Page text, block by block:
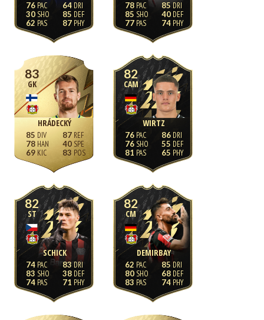
76
30
62
64
85
87
78
85
77
85
40
74
83
GK
HRÁDECKÝ
85
78
69
87
40
83
82
CAM
WIRTZ
76
76
81
86
55
65
82
ST
SCHICK
74
83
74
83
38
71
82
CM
DEMIRBAY
62
80
83
85
68
74